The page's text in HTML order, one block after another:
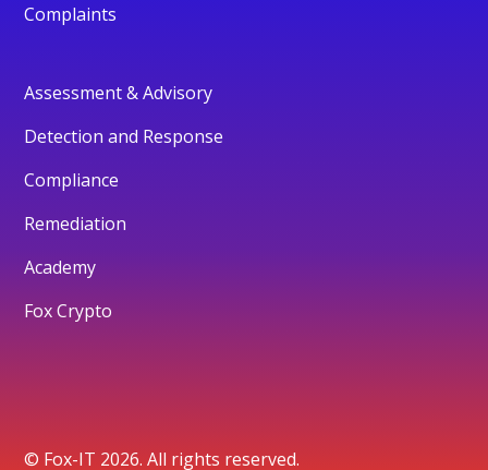
Complaints
Assessment & Advisory
Detection and Response
Compliance
Remediation
Academy
Fox Crypto
© Fox-IT 2026. All rights reserved.